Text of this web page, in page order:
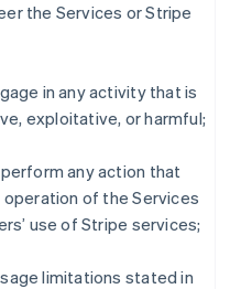
the Services or Stripe
in any activity that is
exploitative, or harmful;
any action that
of the Services
use of Stripe services;
limitations stated in